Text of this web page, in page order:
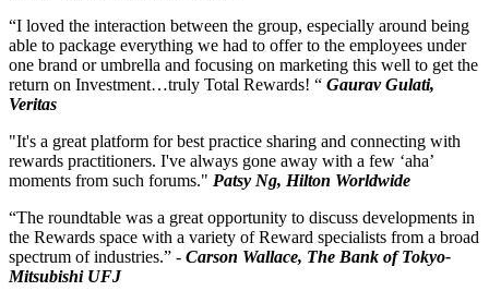
“I loved the interaction between the group, especially around being
able to package everything we had to offer to the employees under
one brand or umbrella and focusing on marketing this well to get the
return on Investment…truly Total Rewards! “ Gaurav Gulati,
Veritas
"It's a great platform for best practice sharing and connecting with
rewards practitioners. I've always gone away with a few ‘aha’
moments from such forums." Patsy Ng, Hilton Worldwide
“The roundtable was a great opportunity to discuss developments in
the Rewards space with a variety of Reward specialists from a broad
spectrum of industries.” - Carson Wallace, The Bank of Tokyo-
Mitsubishi UFJ